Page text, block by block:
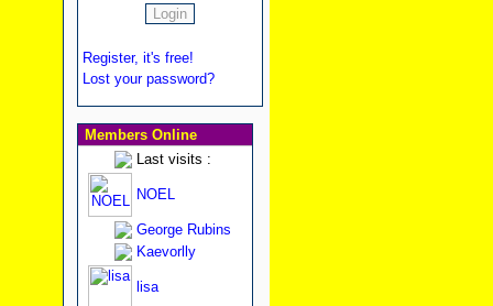
Register, it's free!
Lost your password?
Members Online
Last visits :
NOEL
George Rubins
Kaevorlly
lisa